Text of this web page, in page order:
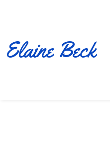
Elaine Beck